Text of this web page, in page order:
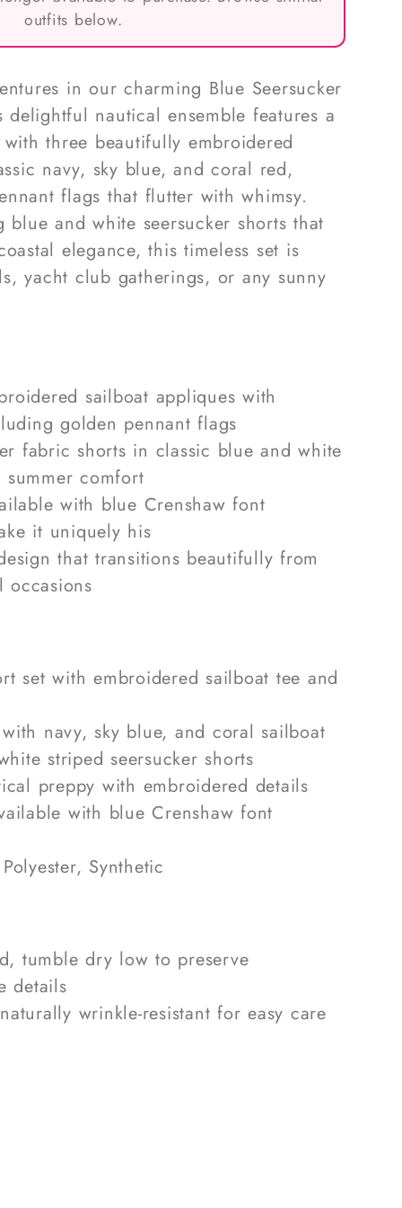
outfits below.
in our charming Blue Seersucker
delightful nautical ensemble features a
three beautifully embroidered
navy, sky blue, and coral red,
flags that flutter with whimsy.
and white seersucker shorts that
elegance, this timeless set is
yacht club gatherings, or any sunny
sailboat appliques with
golden pennant flags
fabric shorts in classic blue and white
comfort
with blue Crenshaw font
it uniquely his
that transitions beautifully from
occasions
set with embroidered sailboat tee and
navy, sky blue, and coral sailboat
striped seersucker shorts
preppy with embroidered details
with blue Crenshaw font
Synthetic
tumble dry low to preserve
details
wrinkle-resistant for easy care